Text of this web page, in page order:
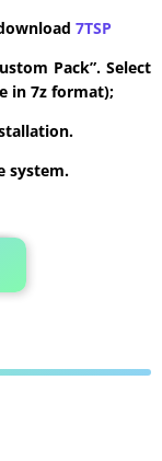
7TSP
Pack”. Select
in 7z format);
system.